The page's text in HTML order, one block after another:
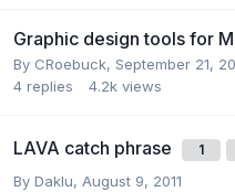
Graphic design tools for
By CRoebuck, September 21,
4 replies 4.2k views
LAVA catch phrase 1
By Daklu, August 9, 2011